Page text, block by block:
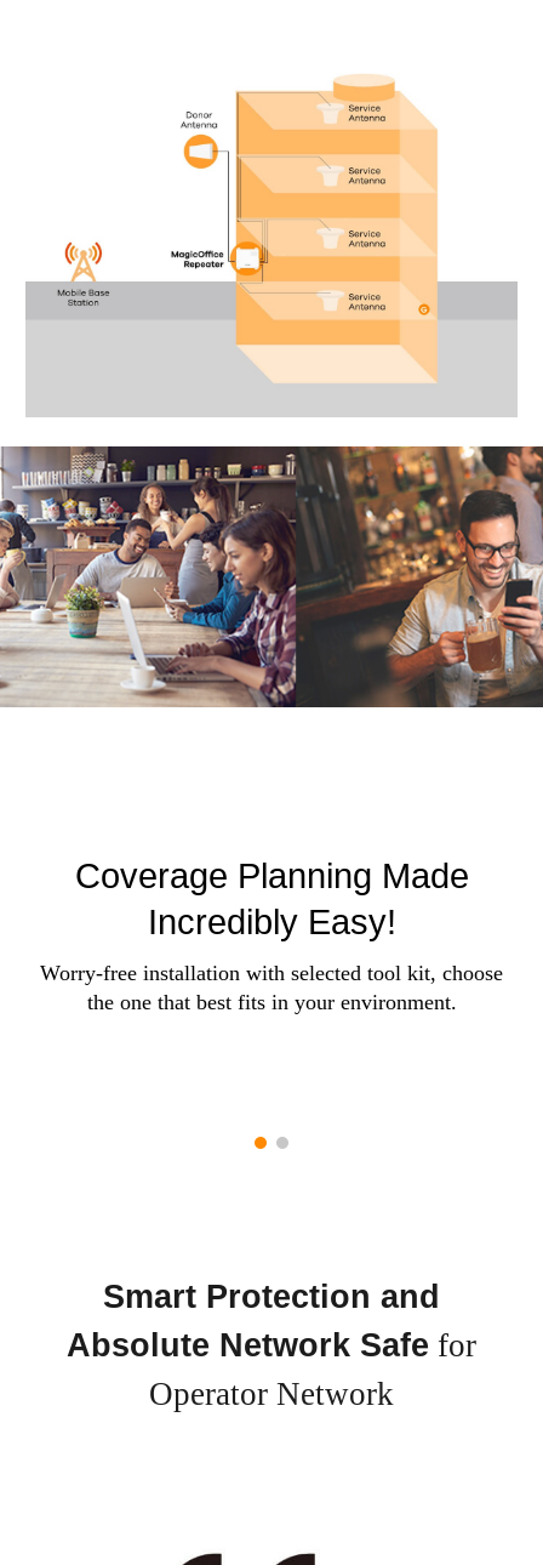
Coverage Planning Made
Incredibly Easy!
Worry-free installation with selected tool kit, choose
the one that best fits in your environment.
Smart Protection and
Absolute Network Safe for
Operator Network